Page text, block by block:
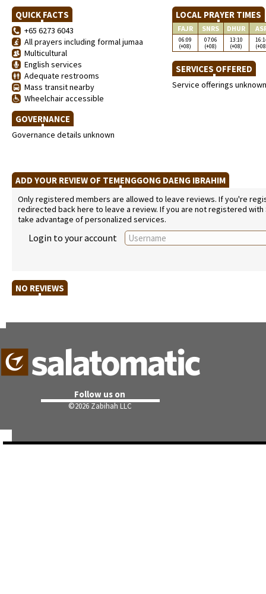
QUICK FACTS
+65 6273 6043
All prayers including formal jumaa
Multicultural
English services
Adequate restrooms
Mass transit nearby
Wheelchair accessible
GOVERNANCE
Governance details unknown
LOCAL PRAYER TIMES
FAJR SNRS DHUR
06:09
(+08)
07:06
(+08)
13:10
(+08)
SERVICES OFFERED
Service offerings unknown
ADD YOUR REVIEW OF TEMENGGONG DAENG IBRAHIM
Only registered members are allowed to leave reviews. If you're
redirected back here to leave a review. If you are not registered
take advantage of personalized services.
Login to your account
NO REVIEWS
Follow us on
©2026 Zabihah LLC